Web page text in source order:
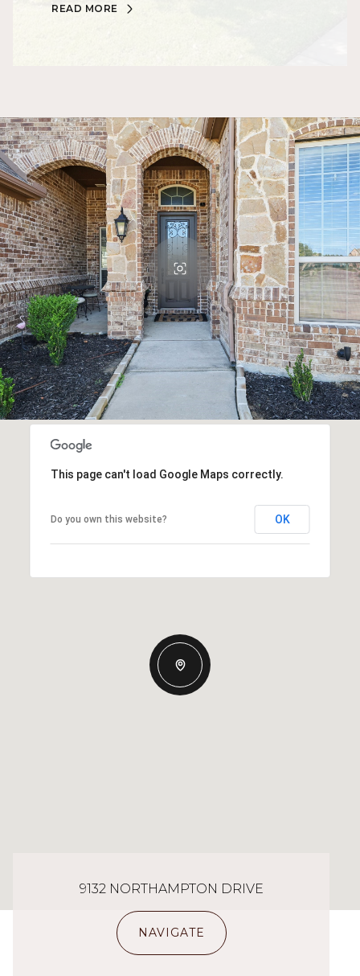
READ MORE
This page can't load Google Maps correctly.
Do you own this website? OK
9132 NORTHAMPTON DRIVE
NAVIGATE